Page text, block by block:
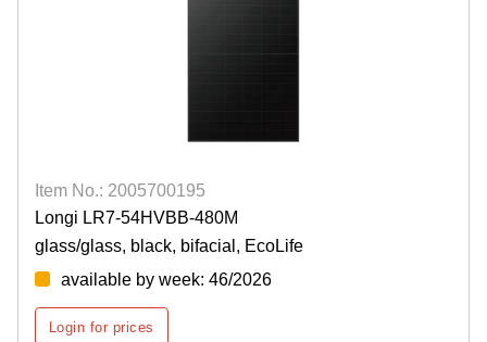
Item No.: 2005700195
Longi LR7-54HVBB-480M
glass/glass, black, bifacial, EcoLife
available by week: 46/2026
Login for prices